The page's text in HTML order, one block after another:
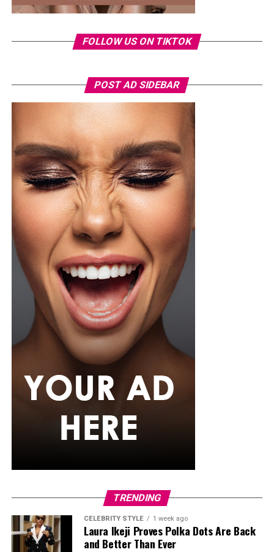
Photo: Instagram/Veekeejames
wore a Neptunes Female Clothing pleated
organza blouse in bold fuchsia, rose, and white stripes,
with a high neckline and fan-like sleeves. A matching
pink rope belt cinched her waist into a flared peplum
hem. She paired it with slim, floor-length black trousers
from Shop Esnow.
Her hair was styled into long honey-blonde waves by
Adefunkeee, with warm-toned makeup by Onyx Mua.
She carried a hot pink textured clutch and wore chunky
gold teardrop earrings, a metallic cuff, and black
pointed heels.
Bimbo Ademoye
Bimbo
wore a white button-up shirt with her signature
built-in corset waist and a dramatic curved hem, paired
with black cropped lantern trousers for contrast. Her
hair was wrapped in a silk bandana with a coral, mint,
and teal pattern.
She carried a hot pink Birkin-style bag with gold
hardware and kept her jewelry simple with stacked rings
and stud earrings. Her open-toe hot pink lace-up heels,
whole look together.
Nelly Mbonu
FOLLOW US ON TIKTOK
POST AD SIDEBAR
TRENDING
CELEBRITY STYLE 1 week ago
Laura Ikeji Proves Polka Dots Are Back
and Better Than Ever